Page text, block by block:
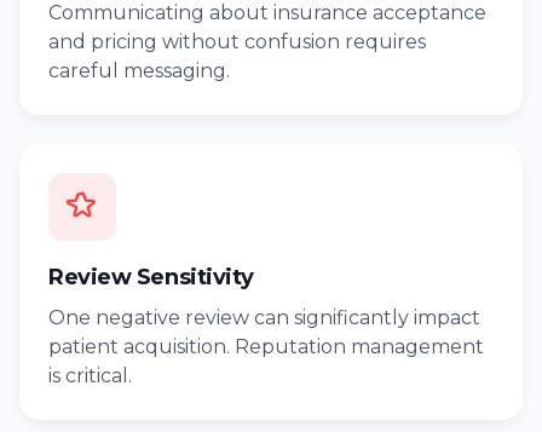
Communicating about insurance acceptance
and pricing without confusion requires
careful messaging.
Review Sensitivity
One negative review can significantly impact
patient acquisition. Reputation management
is critical.